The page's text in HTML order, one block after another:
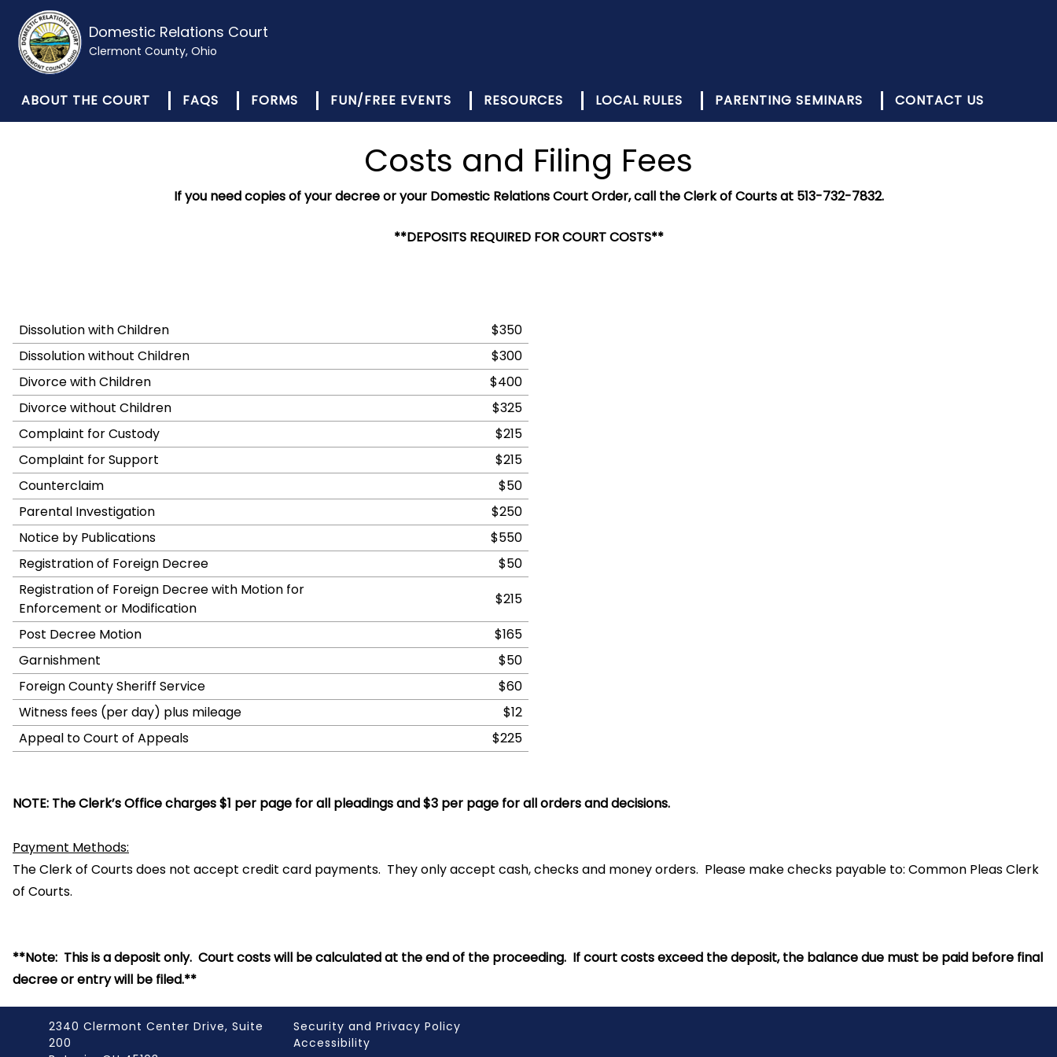
Domestic Relations Court
Clermont County, Ohio
ABOUT THE COURT FAQS FORMS FUN/FREE EVENTS RESOURCES LOCAL RULES PARENTING SEMINARS CONTACT US
Costs and Filing Fees
If you need copies of your decree or your Domestic Relations Court Order, call the Clerk of Courts at 513-732-7832.
**DEPOSITS REQUIRED FOR COURT COSTS**
Dissolution with Children
$350
Dissolution without Children
$300
Divorce with Children
$400
Divorce without Children
$325
Complaint for Custody
$215
Complaint for Support
$215
Counterclaim
$50
Parental Investigation
$250
Notice by Publications
$550
Registration of Foreign Decree
$50
Registration of Foreign Decree with Motion for
Enforcement or Modification
$215
Post Decree Motion
$165
Garnishment
$50
Foreign County Sheriff Service
$60
Witness fees (per day) plus mileage
$12
Appeal to Court of Appeals
$225
NOTE: The Clerk’s Office charges $1 per page for all pleadings and $3 per page for all orders and decisions.
Payment Methods:
The Clerk of Courts does not accept credit card payments. They only accept cash, checks and money orders. Please make checks payable to: Common Pleas Clerk
of Courts.
**Note: This is a deposit only. Court costs will be calculated at the end of the proceeding. If court costs exceed the deposit, the balance due must be paid before final
decree or entry will be filed.**
2340 Clermont Center Drive, Suite
200
Security and Privacy Policy
Accessibility